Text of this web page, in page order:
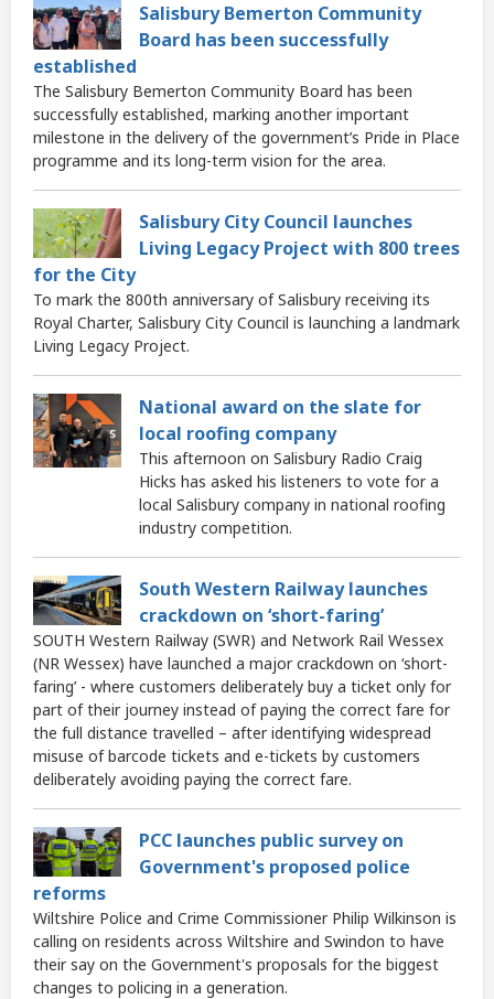
Salisbury Bemerton Community
Board has been successfully
established
The Salisbury Bemerton Community Board has been
successfully established, marking another important
milestone in the delivery of the government’s Pride in Place
programme and its long-term vision for the area.
Salisbury City Council launches
Living Legacy Project with 800 trees
for the City
To mark the 800th anniversary of Salisbury receiving its
Royal Charter, Salisbury City Council is launching a landmark
Living Legacy Project.
National award on the slate for
local roofing company
This afternoon on Salisbury Radio Craig
Hicks has asked his listeners to vote for a
local Salisbury company in national roofing
industry competition.
South Western Railway launches
crackdown on ‘short-faring’
SOUTH Western Railway (SWR) and Network Rail Wessex
(NR Wessex) have launched a major crackdown on ‘short-
faring’ - where customers deliberately buy a ticket only for
part of their journey instead of paying the correct fare for
the full distance travelled – after identifying widespread
misuse of barcode tickets and e-tickets by customers
deliberately avoiding paying the correct fare.
PCC launches public survey on
Government's proposed police
reforms
Wiltshire Police and Crime Commissioner Philip Wilkinson is
calling on residents across Wiltshire and Swindon to have
their say on the Government's proposals for the biggest
changes to policing in a generation.